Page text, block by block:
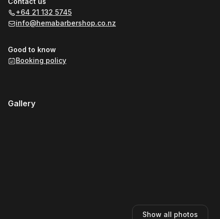
+64 21 132 5745
info@hemabarbershop.co.nz
Good to know
Booking policy
Gallery
Show all photos